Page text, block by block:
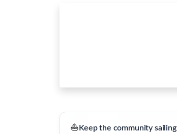
⛵ Keep the community sailing